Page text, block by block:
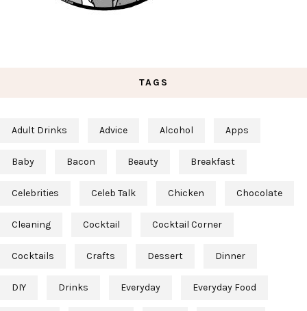
TAGS
Adult Drinks Advice Alcohol Apps
Baby Bacon Beauty Breakfast
Celebrities Celeb Talk Chicken Chocolate
Cleaning Cocktail Cocktail Corner
Cocktails Crafts Dessert Dinner
DIY Drinks Everyday Everyday Food